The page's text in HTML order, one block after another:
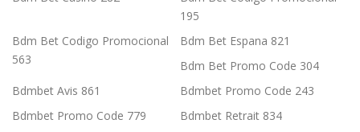
195
Bdm Bet Codigo Promocional
563
Bdm Bet Espana 821
Bdm Bet Promo Code 304
Bdmbet Avis 861
Bdmbet Promo Code 243
Bdmbet Promo Code 779
Bdmbet Retrait 834